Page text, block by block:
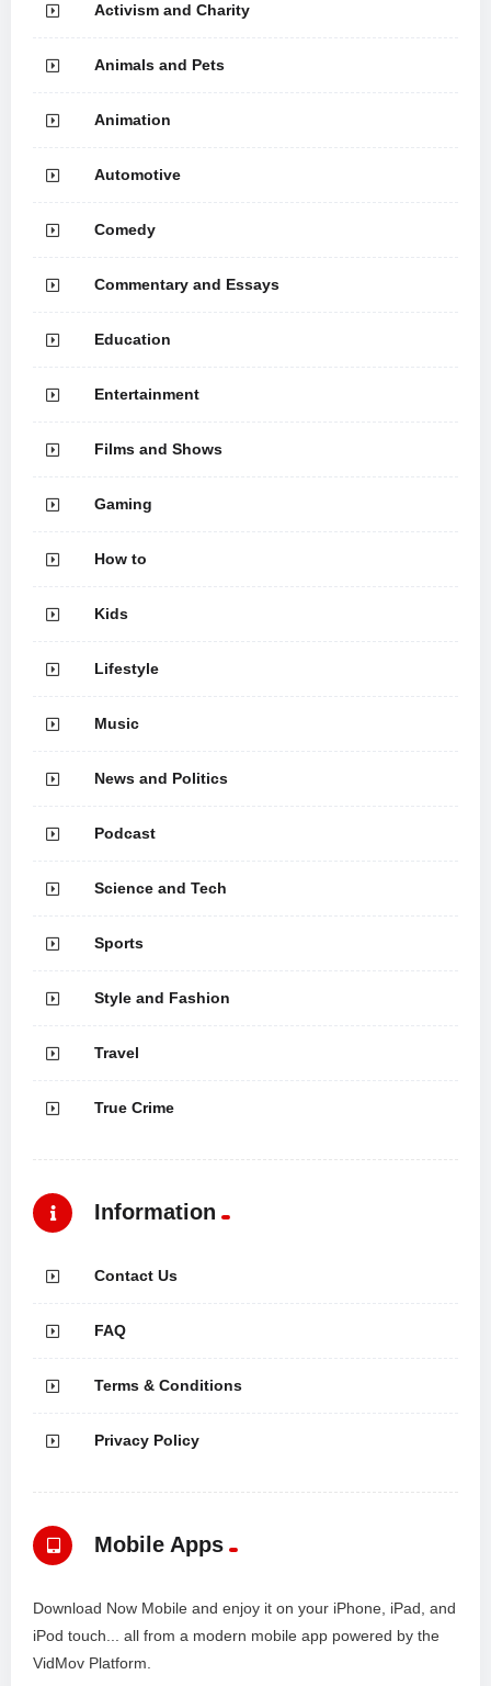
Activism and Charity
Animals and Pets
Animation
Automotive
Comedy
Commentary and Essays
Education
Entertainment
Films and Shows
Gaming
How to
Kids
Lifestyle
Music
News and Politics
Podcast
Science and Tech
Sports
Style and Fashion
Travel
True Crime
Information
Contact Us
FAQ
Terms & Conditions
Privacy Policy
Mobile Apps
Download Now Mobile and enjoy it on your iPhone, iPad, and
iPod touch... all from a modern mobile app powered by the
VidMov Platform.